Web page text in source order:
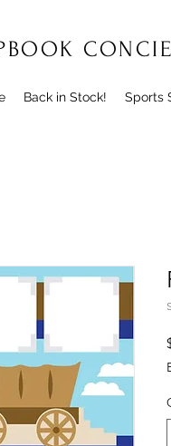
Back in Stock! Sports